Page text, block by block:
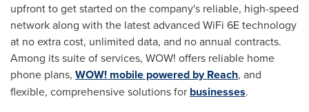
upfront to get started on the company's reliable, high-speed
network along with the latest advanced WiFi 6E technology
at no extra cost, unlimited data, and no annual contracts.
Among its suite of services, WOW! offers reliable home
phone plans, WOW! mobile powered by Reach, and
flexible, comprehensive solutions for businesses.